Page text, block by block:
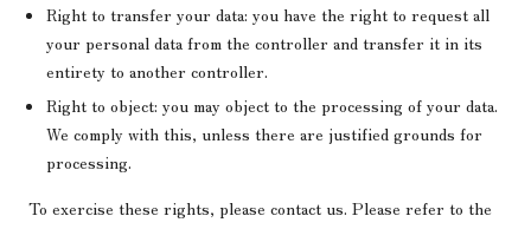
Right to transfer your data: you have the right to request all
your personal data from the controller and transfer it in its
entirety to another controller.
Right to object: you may object to the processing of your data.
We comply with this, unless there are justified grounds for
processing.
To exercise these rights, please contact us. Please refer to the